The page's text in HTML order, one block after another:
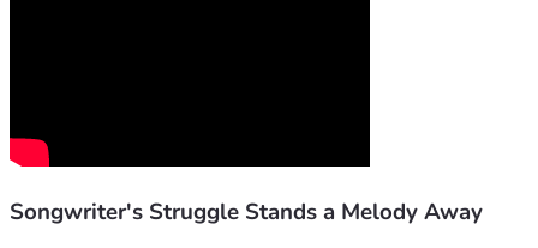
Songwriter's Struggle Stands a Melody Away